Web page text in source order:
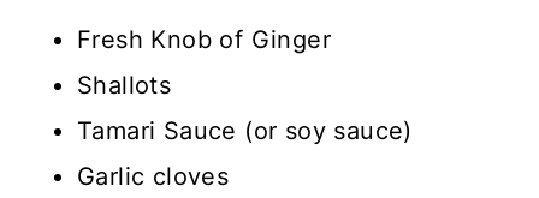
Fresh Knob of Ginger
Shallots
Tamari Sauce (or soy sauce)
Garlic cloves